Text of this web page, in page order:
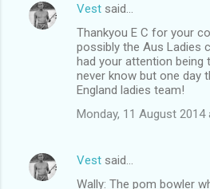
Vest said…
Thankyou E C for your
possibly the Aus Ladies
had your attention being
never know but one day
England ladies team!
Monday, 11 August 2014
Vest said…
Wally: The pom bowler